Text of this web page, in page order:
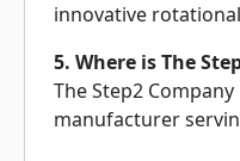
innovative
5. Where is The
The Step2
manufacturer